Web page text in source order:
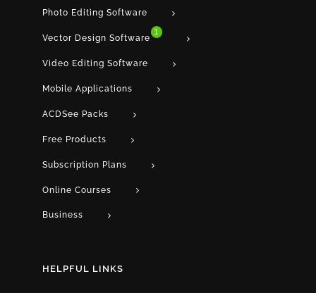
Photo Editing Software
Vector Design Software
1
Video Editing Software
Mobile Applications
ACDSee Packs
Free Products
Subscription Plans
Online Courses
Business
HELPFUL LINKS